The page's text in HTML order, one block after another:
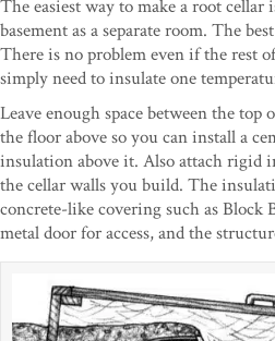
The easiest way to make a root
basement as a separate room. The
There is no problem even if the rest
simply need to insulate one
Leave enough space between the top
the floor above so you can install a
insulation above it. Also attach rigid
the cellar walls you build. The
concrete-like covering such as Block
metal door for access, and the